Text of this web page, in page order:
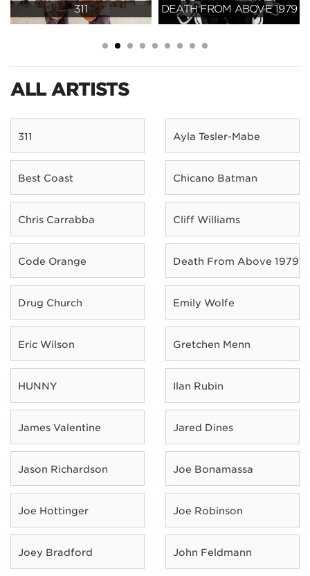
311 DEATH FROM ABOVE 1979
ALL ARTISTS
311 Ayla Tesler-Mabe
Best Coast Chicano Batman
Chris Carrabba Cliff Williams
Code Orange Death From Above 1979
Drug Church Emily Wolfe
Eric Wilson Gretchen Menn
HUNNY Ilan Rubin
James Valentine Jared Dines
Jason Richardson Joe Bonamassa
Joe Hottinger Joe Robinson
Joey Bradford John Feldmann